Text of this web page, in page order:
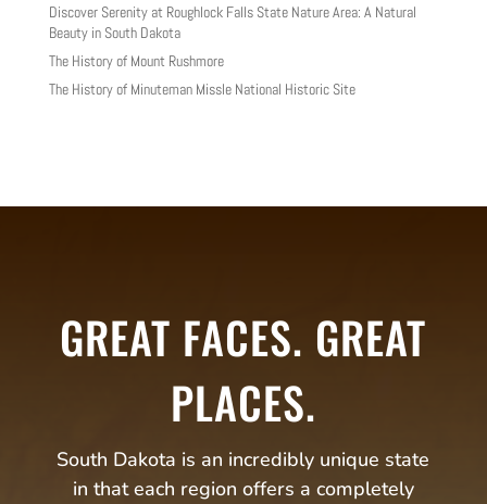
Discover Serenity at Roughlock Falls State Nature Area: A Natural
Beauty in South Dakota
The History of Mount Rushmore
The History of Minuteman Missle National Historic Site
GREAT FACES. GREAT
PLACES.
South Dakota is an incredibly unique state
in that each region offers a completely